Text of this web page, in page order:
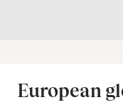
European